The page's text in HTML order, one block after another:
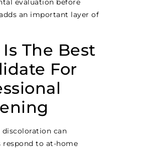
evaluation before
an important layer of
The Best
For
can
respond to at-home